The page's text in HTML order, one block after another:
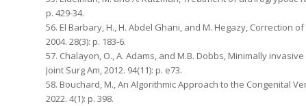
p. 429-34.
56. El Barbary, H., H. Abdel Ghani, and M. Hegazy,
2004. 28(3): p. 183-6.
57. Chalayon, O., A. Adams, and M.B. Dobbs, Minimally
Joint Surg Am, 2012. 94(11): p. e73.
58. Bouchard, M., An Algorithmic Approach to the Congenital
2022. 4(1): p. 398.